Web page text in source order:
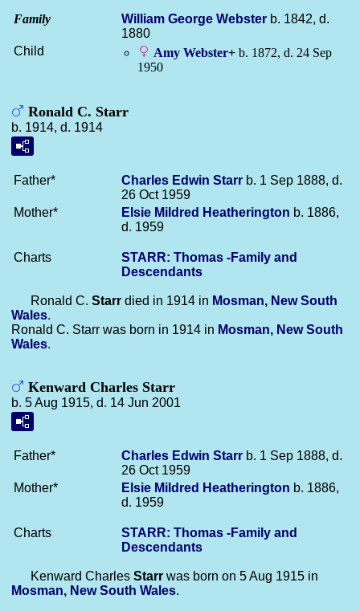
Family William George Webster b. 1842, d.
1880
Child
Amy Webster+ b. 1872, d. 24 Sep
1950
Ronald C. Starr
b. 1914, d. 1914
Father* Charles Edwin Starr b. 1 Sep 1888, d.
26 Oct 1959
Mother*
Elsie Mildred Heatherington b. 1886,
d. 1959
Charts
STARR: Thomas -Family and
Descendants
Ronald C. Starr died in 1914 in Mosman, New South
Wales.
Ronald C. Starr was born in 1914 in Mosman, New South
Wales.
Kenward Charles Starr
b. 5 Aug 1915, d. 14 Jun 2001
Father* Charles Edwin Starr b. 1 Sep 1888, d.
26 Oct 1959
Mother*
Elsie Mildred Heatherington b. 1886,
d. 1959
Charts
STARR: Thomas -Family and
Descendants
Kenward Charles Starr was born on 5 Aug 1915 in
Mosman, New South Wales.